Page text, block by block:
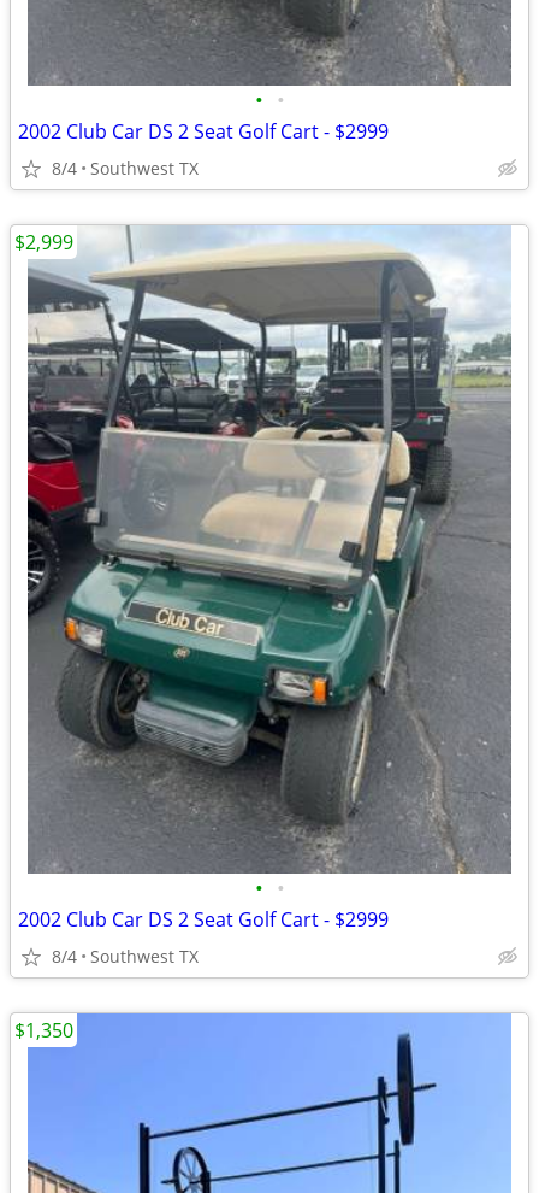
• •
2002 Club Car DS 2 Seat Golf Cart - $2999
8/4 Southwest TX
• •
2002 Club Car DS 2 Seat Golf Cart - $2999
8/4 Southwest TX
$2,999
$1,350